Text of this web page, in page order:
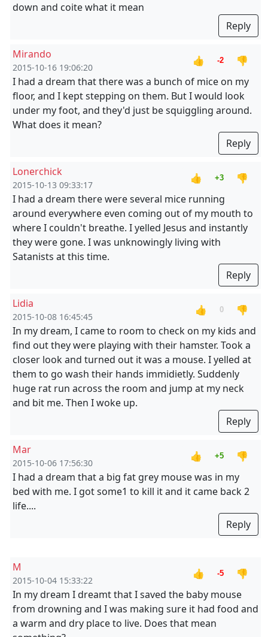
down and coite what it mean
Reply
Mirando
2015-10-16 19:06:20
👍 -2
👎
I had a dream that there was a bunch of mice on my
floor, and I kept stepping on them. But I would look
under my foot, and they'd just be squiggling around.
What does it mean?
Reply
Lonerchick
2015-10-13 09:33:17
👍 +3
👎
I had a dream there were several mice running
around everywhere even coming out of my mouth to
where I couldn't breathe. I yelled Jesus and instantly
they were gone. I was unknowingly living with
Satanists at this time.
Reply
Lidia
2015-10-08 16:45:45
👍 0
👎
In my dream, I came to room to check on my kids and
find out they were playing with their hamster. Took a
closer look and turned out it was a mouse. I yelled at
them to go wash their hands immidietly. Suddenly
huge rat run across the room and jump at my neck
and bit me. Then I woke up.
Reply
Mar
2015-10-06 17:56:30
👍 +5
👎
I had a dream that a big fat grey mouse was in my
bed with me. I got some1 to kill it and it came back 2
life....
Reply
M
2015-10-04 15:33:22
👍 -5
👎
In my dream I dreamt that I saved the baby mouse
from drowning and I was making sure it had food and
a warm and dry place to live. Does that mean